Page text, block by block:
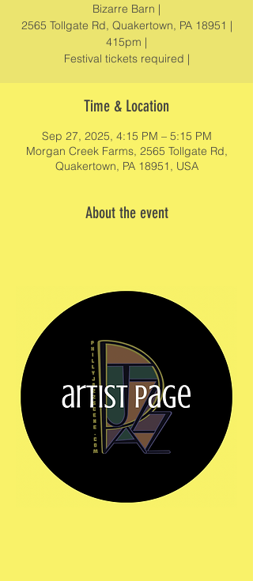
Bizarre Barn |
2565 Tollgate Rd, Quakertown, PA 18951 |
415pm |
Festival tickets required |
Time & Location
Sep 27, 2025, 4:15 PM – 5:15 PM
Morgan Creek Farms, 2565 Tollgate Rd,
Quakertown, PA 18951, USA
About the event